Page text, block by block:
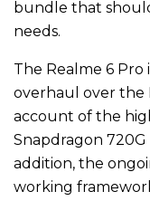
bundle that
needs.
The Realme 6
overhaul over the
account of the
Snapdragon
addition, the
working